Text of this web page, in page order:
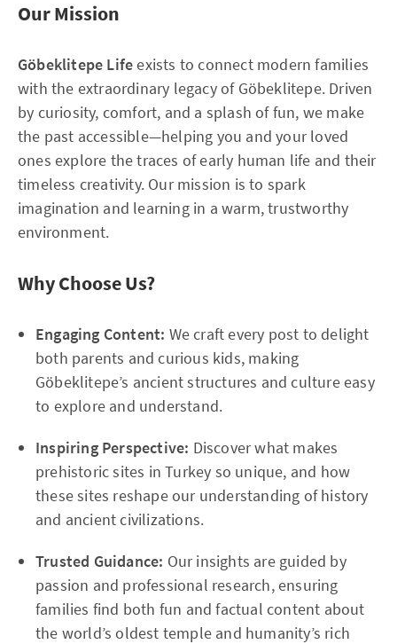
Our Mission
Göbeklitepe Lifeexists to connect modern families
with the extraordinary legacy of Göbeklitepe. Driven
by curiosity, comfort, and a splash of fun, we make
the past accessible—helping you and your loved
ones explore the traces of early human life and their
timeless creativity. Our mission is to spark
imagination and learning in a warm, trustworthy
environment.
Why Choose Us?
Engaging Content: We craft every post to delight
both parents and curious kids, making
Göbeklitepe’s ancient structures and culture easy
to explore and understand.
Inspiring Perspective: Discover what makes
prehistoric sites in Turkey so unique, and how
these sites reshape our understanding of history
and ancient civilizations.
Trusted Guidance: Our insights are guided by
passion and professional research, ensuring
families find both fun and factual content about
the world’s oldest temple and humanity’s rich